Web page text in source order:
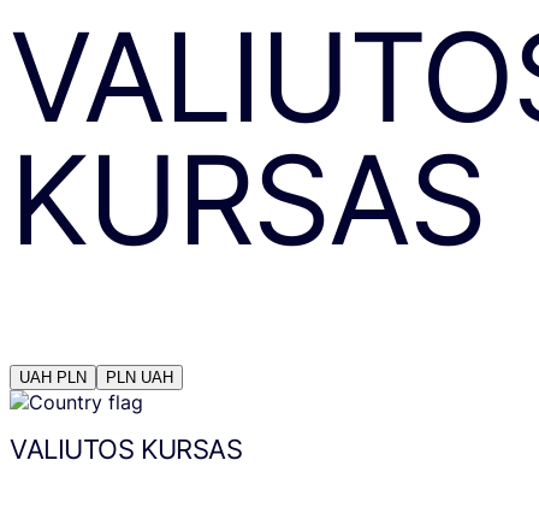
KURSAS
UAH PLN PLN UAH
VALIUTOS KURSAS